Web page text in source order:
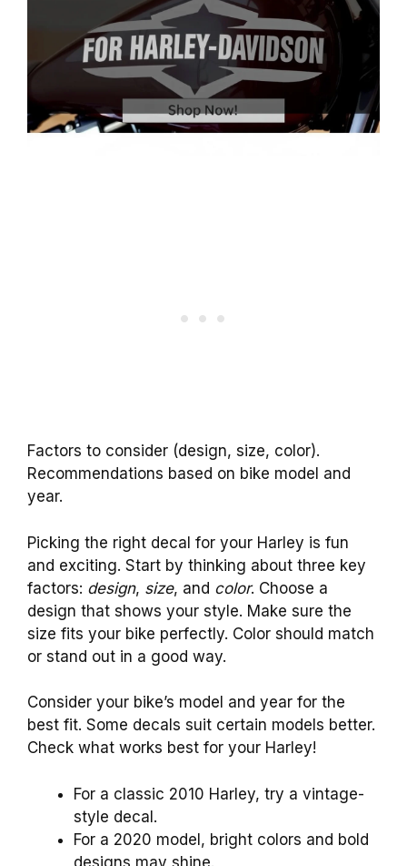
Factors to consider (design, size, color).
Recommendations based on bike model and
year.
Picking the right decal for your Harley is fun
and exciting. Start by thinking about three key
factors: design, size, and color. Choose a
design that shows your style. Make sure the
size fits your bike perfectly. Color should match
or stand out in a good way.
Consider your bike’s model and year for the
best fit. Some decals suit certain models better.
Check what works best for your Harley!
For a classic 2010 Harley, try a vintage-
style decal.
For a 2020 model, bright colors and bold
designs may shine.